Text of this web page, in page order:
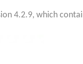
4.2.9, which